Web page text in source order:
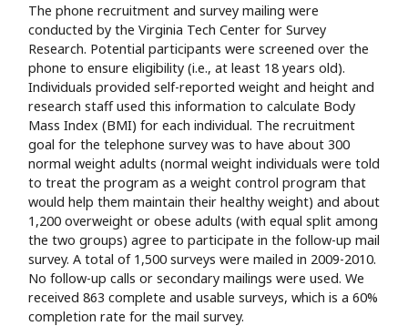
The phone recruitment and survey mailing were
conducted by the Virginia Tech Center for Survey
Research. Potential participants were screened over the
phone to ensure eligibility (i.e., at least 18 years old).
Individuals provided self-reported weight and height and
research staff used this information to calculate Body
Mass Index (BMI) for each individual. The recruitment
goal for the telephone survey was to have about 300
normal weight adults (normal weight individuals were told
to treat the program as a weight control program that
would help them maintain their healthy weight) and about
1,200 overweight or obese adults (with equal split among
the two groups) agree to participate in the follow-up mail
survey. A total of 1,500 surveys were mailed in 2009-2010.
No follow-up calls or secondary mailings were used. We
received 863 complete and usable surveys, which is a 60%
completion rate for the mail survey.